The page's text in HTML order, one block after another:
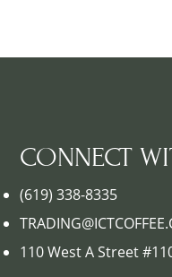
CONNECT
(619) 338-8335
110 West A Street